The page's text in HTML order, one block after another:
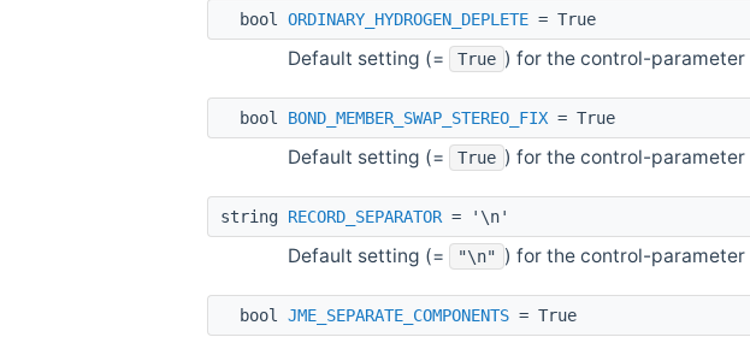
bool ORDINARY_HYDROGEN_DEPLETE = True
Default setting (= True ) for the control-parameter
bool BOND_MEMBER_SWAP_STEREO_FIX = True
Default setting (= True ) for the control-parameter
string RECORD_SEPARATOR = '\n'
Default setting (= "\n" ) for the control-parameter
bool JME_SEPARATE_COMPONENTS = True